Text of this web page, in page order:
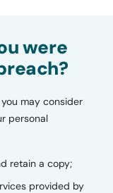
were
may consider
personal
retain a copy;
provided by